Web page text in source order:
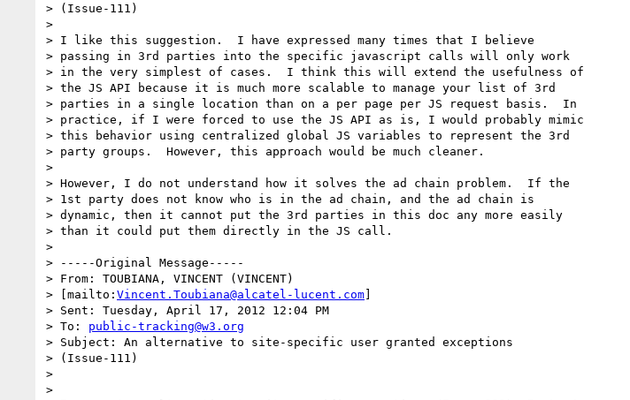
> (Issue-111)
>
> I like this suggestion.  I have expressed many times that I believe
> passing in 3rd parties into the specific javascript calls will only work
> in the very simplest of cases.  I think this will extend the usefulness of
> the JS API because it is much more scalable to manage your list of 3rd
> parties in a single location than on a per page per JS request basis.  In
> practice, if I were forced to use the JS API as is, I would probably mimic
> this behavior using centralized global JS variables to represent the 3rd
> party groups.  However, this approach would be much cleaner.
>
> However, I do not understand how it solves the ad chain problem.  If the
> 1st party does not know who is in the ad chain, and the ad chain is
> dynamic, then it cannot put the 3rd parties in this doc any more easily
> than it could put them directly in the JS call.
>
> -----Original Message-----
> From: TOUBIANA, VINCENT (VINCENT)
> [mailto: Vincent.Toubiana@alcatel-lucent.com]
> Sent: Tuesday, April 17, 2012 12:04 PM
> To: public-tracking@w3.org
> Subject: An alternative to site-specific user granted exceptions
> (Issue-111)
>
>